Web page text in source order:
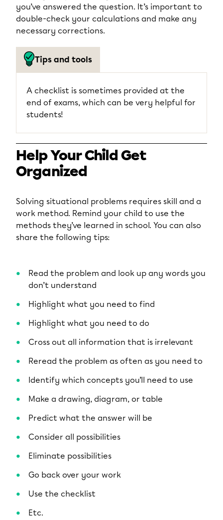
you’ve answered the question. It’s important to
double-check your calculations and make any
necessary corrections.
Tips and tools
A checklist is sometimes provided at the
end of exams, which can be very helpful for
students!
Help Your Child Get
Organized
Solving situational problems requires skill and a
work method. Remind your child to use the
methods they’ve learned in school. You can also
share the following tips:
Read the problem and look up any words you
don’t understand
Highlight what you need to find
Highlight what you need to do
Cross out all information that is irrelevant
Reread the problem as often as you need to
Identify which concepts you’ll need to use
Make a drawing, diagram, or table
Predict what the answer will be
Consider all possibilities
Eliminate possibilities
Go back over your work
Use the checklist
Etc.